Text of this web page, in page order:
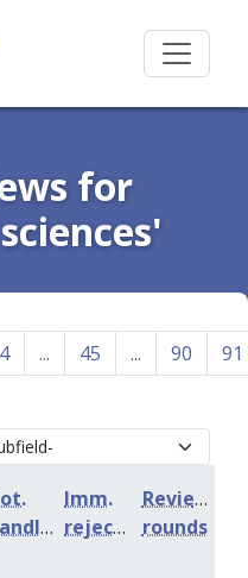
for
4 ... 45 ... 90 91
handling
Imm.
rejection
Review
rounds